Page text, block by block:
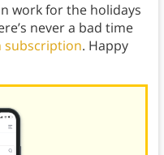
work for the holidays
never a bad time
subscription. Happy